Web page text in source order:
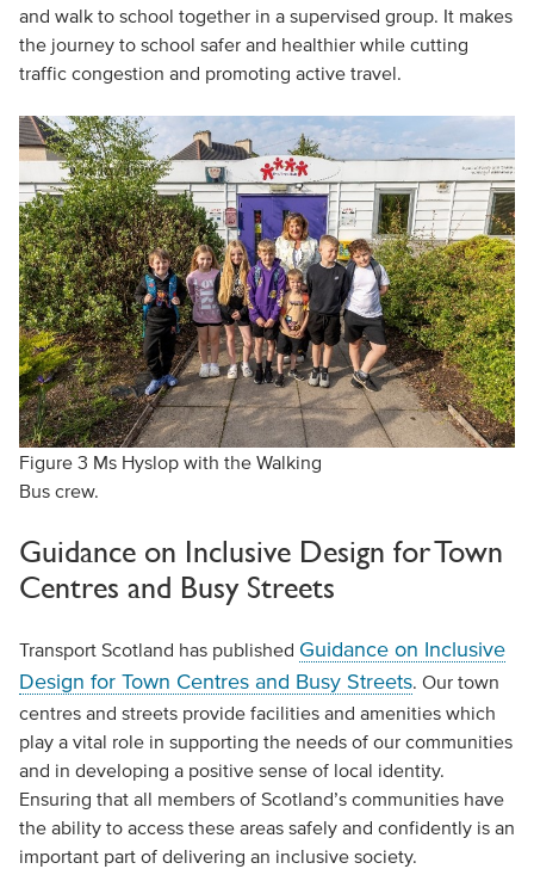
and walk to school together in a supervised group. It makes
the journey to school safer and healthier while cutting
traffic congestion and promoting active travel.
Figure 3 Ms Hyslop with the Walking
Bus crew.
Guidance on Inclusive Design for Town
Centres and Busy Streets
Transport Scotland has published Guidance on Inclusive
Design for Town Centres and Busy Streets. Our town
centres and streets provide facilities and amenities which
play a vital role in supporting the needs of our communities
and in developing a positive sense of local identity.
Ensuring that all members of Scotland’s communities have
the ability to access these areas safely and confidently is an
important part of delivering an inclusive society.